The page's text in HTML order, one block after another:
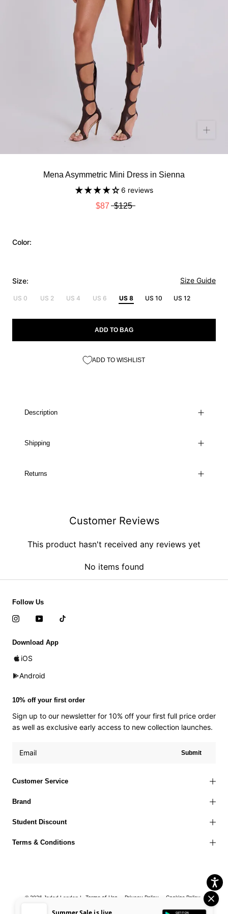
Mena Asymmetric Mini Dress in Sienna
6 reviews
$87 $125
Color:
Size: Size Guide
US 0 US 2 US 4 US 6 US 8 US 10 US 12
ADD TO BAG
ADD TO WISHLIST
Description
Shipping
Returns
Customer Reviews
This product hasn't received any reviews yet
No items found
Customer Service
Brand
Student Discount
Terms & Conditions
Follow Us
Download App
iOS
Android
10% off your first order
Sign up to our newsletter for 10% off your first full price order
as well as exclusive early access to new collection launches.
Submit
© 2026 Jaded London | Terms of Use Privacy Policy
Cookies Policy
Corporate Social Responsibility EU Right to